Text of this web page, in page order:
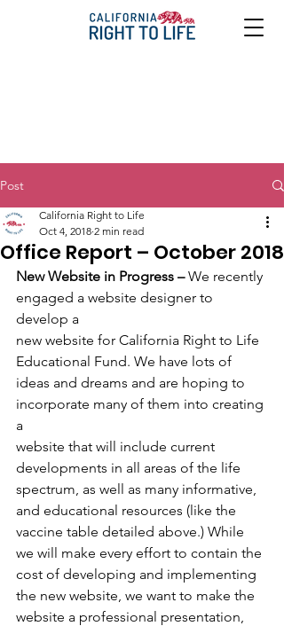
Post
Office Report – October 2018
California Right to Life
Oct 4, 2018 2 min read
New Website in Progress – We recently
engaged a website designer to
develop a
new website for California Right to Life
Educational Fund. We have lots of
ideas and dreams and are hoping to
incorporate many of them into creating
a
website that will include current
developments in all areas of the life
spectrum, as well as many informative,
and educational resources (like the
vaccine table detailed above.) While
we will make every effort to contain the
cost of developing and implementing
the new website, we want to make the
website a professional presentation,